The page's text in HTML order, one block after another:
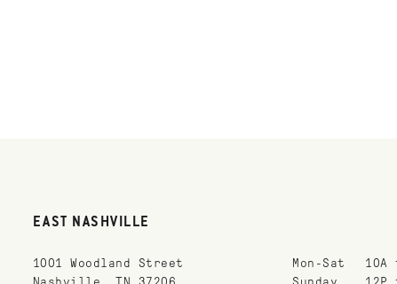
EAST NASHVILLE
1001 Woodland Street
Mon-Sat
10A